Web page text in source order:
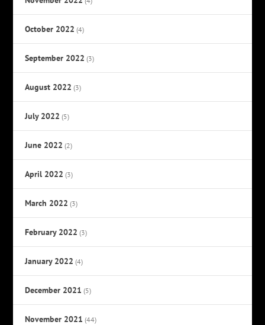
October 2022 (4)
September 2022 (3)
August 2022 (3)
July 2022 (5)
June 2022 (2)
April 2022 (3)
March 2022 (3)
February 2022 (3)
January 2022 (4)
December 2021 (5)
November 2021 (44)